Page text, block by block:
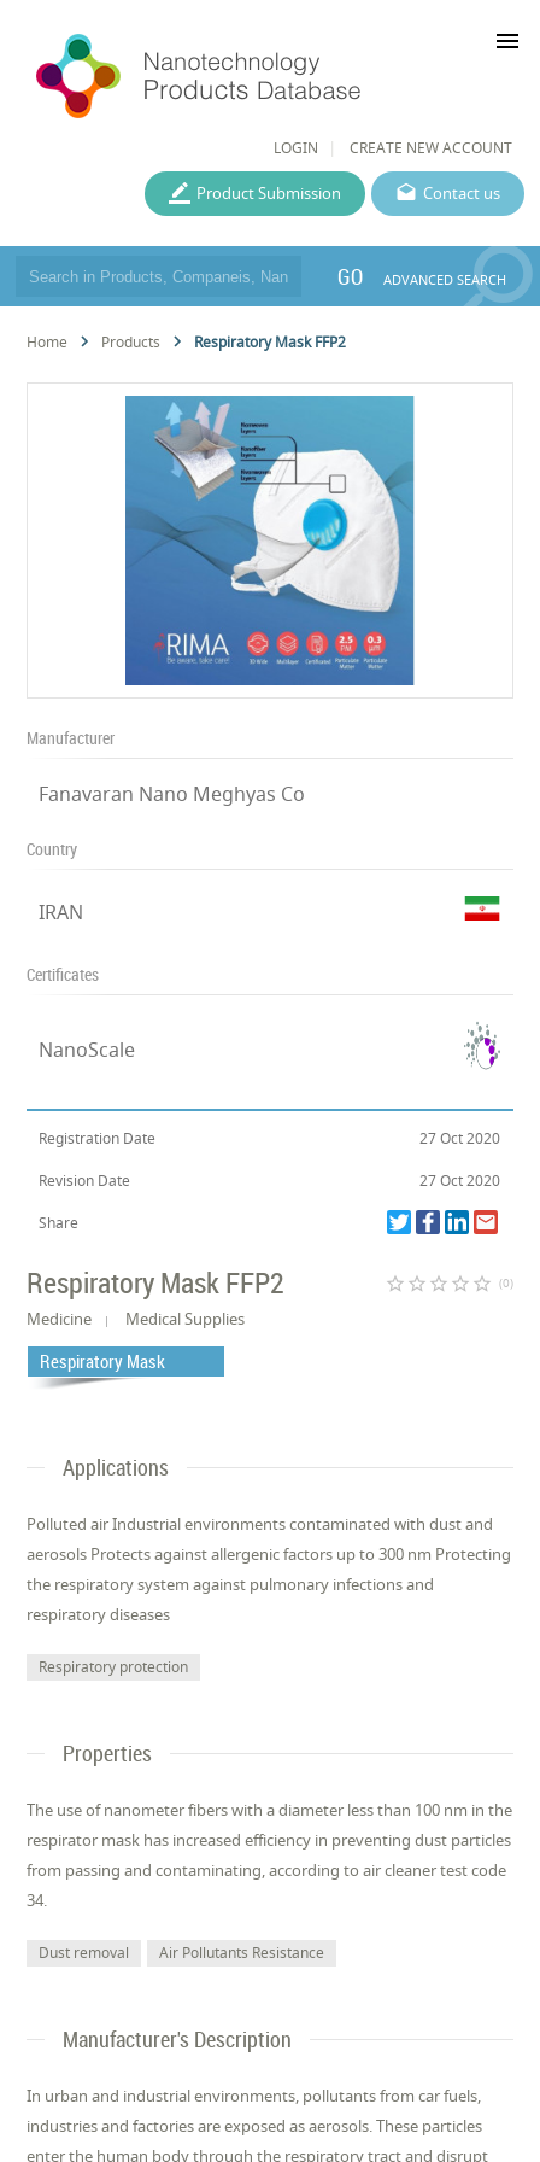
LOGIN CREATE NEW ACCOUNT
menu
Contact us
Product Submission
GO ADVANCED SEARCH
Home Products Respiratory Mask FFP2
Manufacturer
Fanavaran Nano Meghyas Co
Country
IRAN
Certificates
NanoScale
Registration Date 27 Oct 2020
Revision Date 27 Oct 2020
Share
Respiratory Mask FFP2 star_border star_border star_border star_border star_border (0)
Medicine Medical Supplies
Respiratory Mask
Applications
Polluted air Industrial environments contaminated with dust and
aerosols Protects against allergenic factors up to 300 nm Protecting
the respiratory system against pulmonary infections and
respiratory diseases
Respiratory protection
Properties
The use of nanometer fibers with a diameter less than 100 nm in the
respirator mask has increased efficiency in preventing dust particles
from passing and contaminating, according to air cleaner test code
34.
Dust removal Air Pollutants Resistance
Manufacturer's Description
In urban and industrial environments, pollutants from car fuels,
industries and factories are exposed as aerosols. These particles
enter the human body through the respiratory tract and disrupt